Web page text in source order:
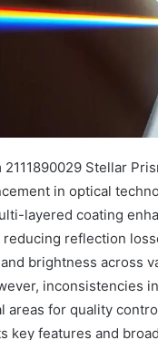
2111890029 Stellar
in optical
layered coating
reflection
brightness across
inconsistencies
areas for quality
key features and